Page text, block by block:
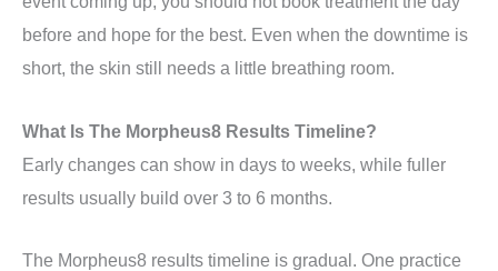
before and hope for the best. Even when the downtime is
short, the skin still needs a little breathing room.
What Is The Morpheus8 Results Timeline?
Early changes can show in days to weeks, while fuller
results usually build over 3 to 6 months.
The Morpheus8 results timeline is gradual. One practice